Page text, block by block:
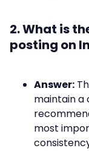
2. What is
posting on
Answer:
maintain a
most